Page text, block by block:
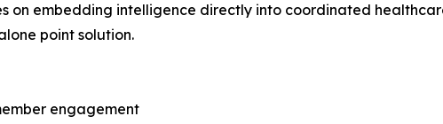
on embedding intelligence directly into coordinated
point solution.
engagement